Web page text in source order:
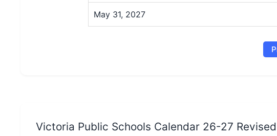
May 31, 2027
Victoria Public Schools Calendar 26-27 Revised